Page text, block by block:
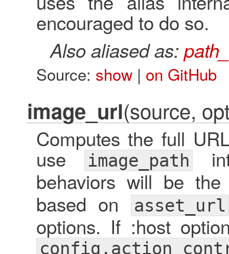
encouraged to do so.
Also aliased as:
Source: show| on GitHub
image_url(source,
Computes the full
use image_path
behaviors will be
based on
asset_url
options. If :host